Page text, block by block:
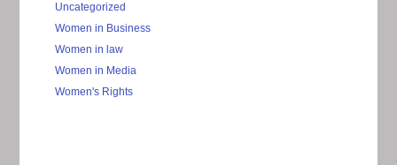
Uncategorized
Women in Business
Women in law
Women in Media
Women's Rights